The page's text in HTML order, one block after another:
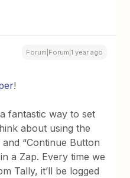
Forum|Forum|1 year ago
!
fantastic way to set
about using the
and “Continue Button
a Zap. Every time we
Tally, it’ll be logged